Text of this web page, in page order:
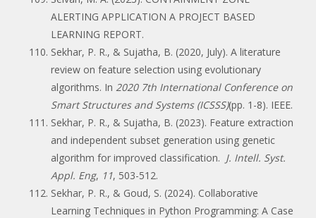
ALERTING APPLICATION A PROJECT BASED
LEARNING REPORT.
Sekhar, P. R., & Sujatha, B. (2020, July). A literature
review on feature selection using evolutionary
algorithms. In 2020 7th International Conference on
Smart Structures and Systems (ICSSS)(pp. 1-8). IEEE.
Sekhar, P. R., & Sujatha, B. (2023). Feature extraction
and independent subset generation using genetic
algorithm for improved classification. J. Intell. Syst.
Appl. Eng, 11, 503-512.
Sekhar, P. R., & Goud, S. (2024). Collaborative
Learning Techniques in Python Programming: A Case